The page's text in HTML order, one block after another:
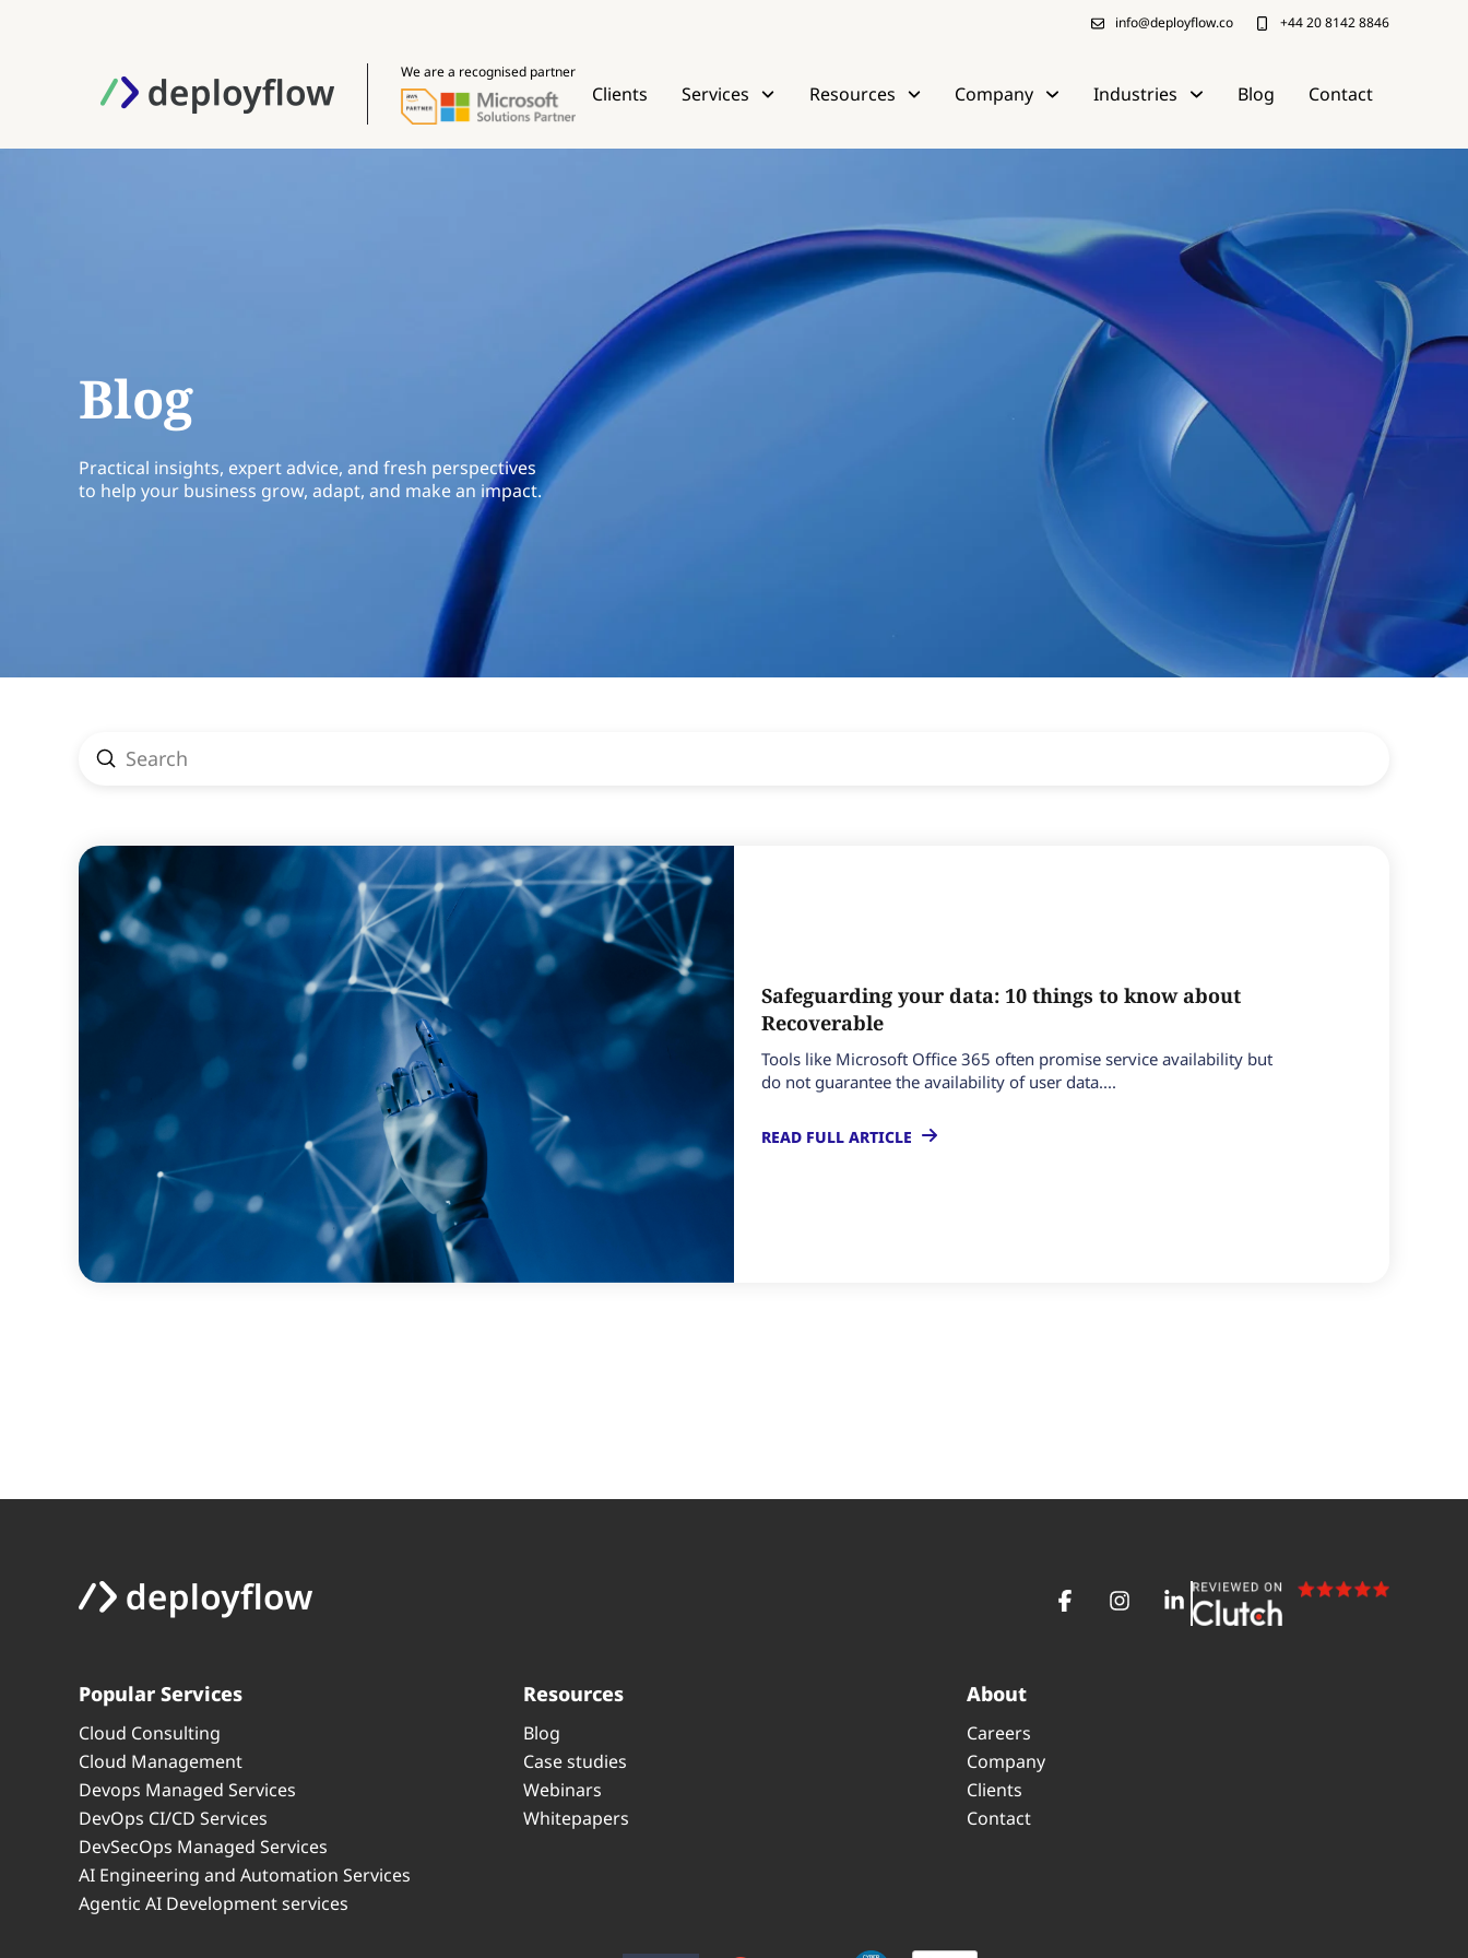
info@deployflow.co +44 20 8142 8846
We are a recognised partner
Clients Services Resources Company Industries Blog Contact
Blog
Practical insights, expert advice, and fresh perspectives
to help your business grow, adapt, and make an impact.
Search
Submit
Safeguarding your data: 10 things to know about
Recoverable
Tools like Microsoft Office 365 often promise service availability but
do not guarantee the availability of user data....
READ FULL ARTICLE
Popular Services
Cloud Consulting
Cloud Management
Devops Managed Services
DevOps CI/CD Services
DevSecOps Managed Services
AI Engineering and Automation Services
Agentic AI Development services
Resources
Blog
Case studies
Webinars
Whitepapers
About
Careers
Company
Clients
Contact